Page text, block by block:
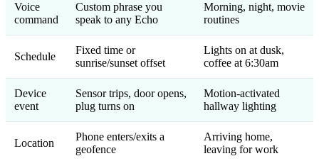
Voice
command
Custom phrase you
speak to any Echo
Morning, night, movie
routines
Schedule
Fixed time or
sunrise/sunset offset
Lights on at dusk,
coffee at 6:30am
Device
event
Sensor trips, door opens,
plug turns on
Motion-activated
hallway lighting
Location
Phone enters/exits a
geofence
Arriving home,
leaving for work